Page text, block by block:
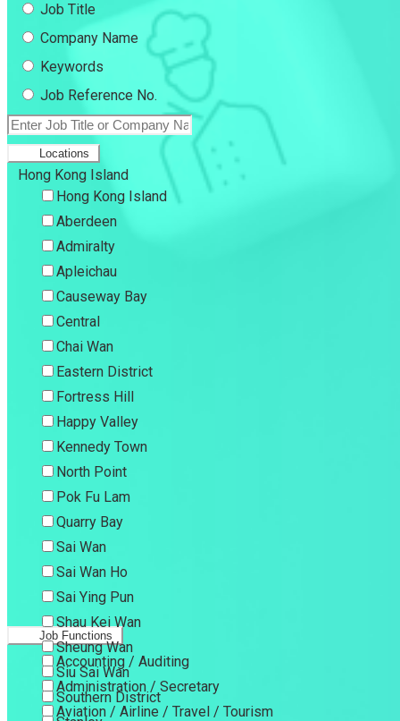
Job Title
Company Name
Keywords
Job Reference No.
Locations
Hong Kong Island
Hong Kong Island
Aberdeen
Admiralty
Apleichau
Causeway Bay
Central
Chai Wan
Eastern District
Fortress Hill
Happy Valley
Kennedy Town
North Point
Pok Fu Lam
Quarry Bay
Sai Wan
Sai Wan Ho
Sai Ying Pun
Shau Kei Wan
Sheung Wan
Siu Sai Wan
Southern District
Job Functions
Accounting / Auditing
Administration / Secretary
Aviation / Airline / Travel / Tourism